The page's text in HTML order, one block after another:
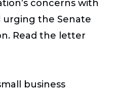
concerns with
urging the Senate
Read the letter
business